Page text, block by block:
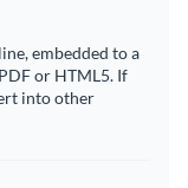
embedded to a
or HTML5. If
into other